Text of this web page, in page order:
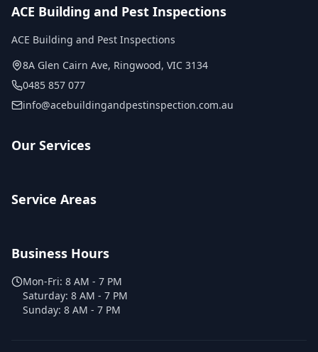
ACE Building and Pest Inspections
ACE Building and Pest Inspections
8A Glen Cairn Ave, Ringwood, VIC 3134
0485 857 077
info@acebuildingandpestinspection.com.au
Our Services
Service Areas
Business Hours
Mon-Fri: 8 AM - 7 PM
Saturday: 8 AM - 7 PM
Sunday: 8 AM - 7 PM